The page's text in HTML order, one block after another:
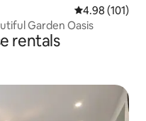
4.98 out of 5
4.98 (101)
Garden Oasis
rentals